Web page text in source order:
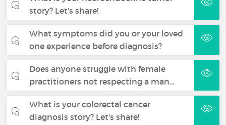
story? Let's share!
What symptoms did you or your loved
one experience before diagnosis?
Does anyone struggle with female
practitioners not respecting a man…
What is your colorectal cancer
diagnosis story? Let's share!